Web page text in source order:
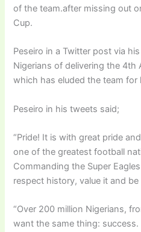
of the team.after missing out
Cup.
Peseiro in a Twitter post via
Nigerians of delivering the 4th
which has eluded the team for
Peseiro in his tweets said;
“Pride! It is with great pride
one of the greatest football
Commanding the Super
respect history, value it and
“Over 200 million Nigerians,
want the same thing: success.